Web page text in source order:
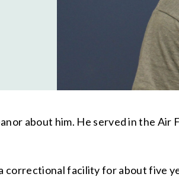
about him. He served in the Air
correctional facility for about five